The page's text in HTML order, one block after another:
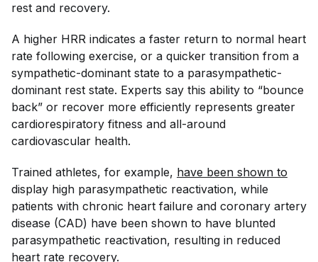
rest and recovery.
A higher HRR indicates a faster return to normal heart
rate following exercise, or a quicker transition from a
sympathetic-dominant state to a parasympathetic-
dominant rest state. Experts say this ability to “bounce
back” or recover more efficiently represents greater
cardiorespiratory fitness and all-around
cardiovascular health.
Trained athletes, for example, have been shown to
display high parasympathetic reactivation, while
patients with chronic heart failure and coronary artery
disease (CAD) have been shown to have blunted
parasympathetic reactivation, resulting in reduced
heart rate recovery.